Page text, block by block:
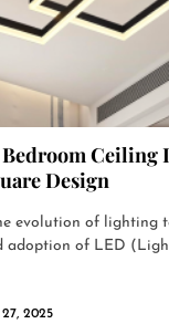
Ceiling
Design
evolution of lighting
adoption of LED
2025